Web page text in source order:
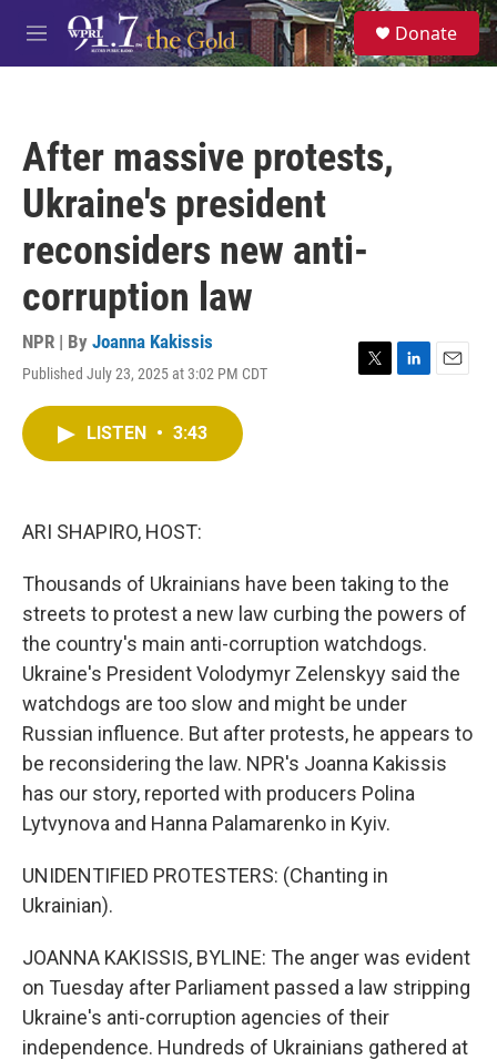
Skip to main content
M
e
S
e
a
Donate
After massive protests,
Ukraine's president
reconsiders new anti-
corruption law
NPR | By Joanna Kakissis
Published July 23, 2025 at 3:02 PM CDT
T
L
E
LISTEN • 3:43
ARI SHAPIRO, HOST:
Thousands of Ukrainians have been taking to the
streets to protest a new law curbing the powers of
the country's main anti-corruption watchdogs.
Ukraine's President Volodymyr Zelenskyy said the
watchdogs are too slow and might be under
Russian influence. But after protests, he appears to
be reconsidering the law. NPR's Joanna Kakissis
has our story, reported with producers Polina
Lytvynova and Hanna Palamarenko in Kyiv.
UNIDENTIFIED PROTESTERS: (Chanting in
Ukrainian).
JOANNA KAKISSIS, BYLINE: The anger was evident
on Tuesday after Parliament passed a law stripping
Ukraine's anti-corruption agencies of their
independence. Hundreds of Ukrainians gathered at